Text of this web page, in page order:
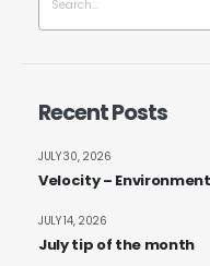
Recent Posts
Velocity –
JULY 30, 2026
July tip of the month
JULY 14, 2026